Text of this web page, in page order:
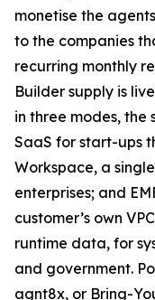
monetise the
to the companies
recurring monthly
Builder supply is
in three modes, the
SaaS for start-ups
Workspace, a
enterprises; and
customer’s own
runtime data, for
and government.
agnt8x, or Bring-